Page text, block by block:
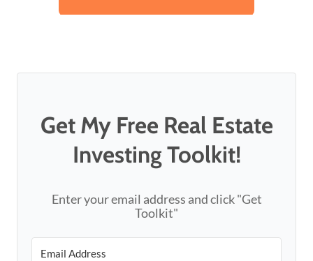
Get My Free Real Estate
Investing Toolkit!
Enter your email address and click "Get
Toolkit"